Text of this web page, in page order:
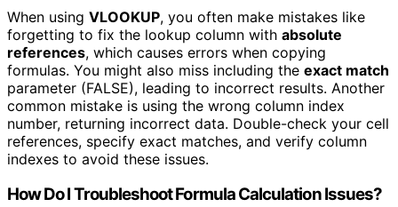
When using VLOOKUP, you often make mistakes like
forgetting to fix the lookup column with absolute
references, which causes errors when copying
formulas. You might also miss including the exact match
parameter (FALSE), leading to incorrect results. Another
common mistake is using the wrong column index
number, returning incorrect data. Double-check your cell
references, specify exact matches, and verify column
indexes to avoid these issues.
How Do I Troubleshoot Formula Calculation Issues?